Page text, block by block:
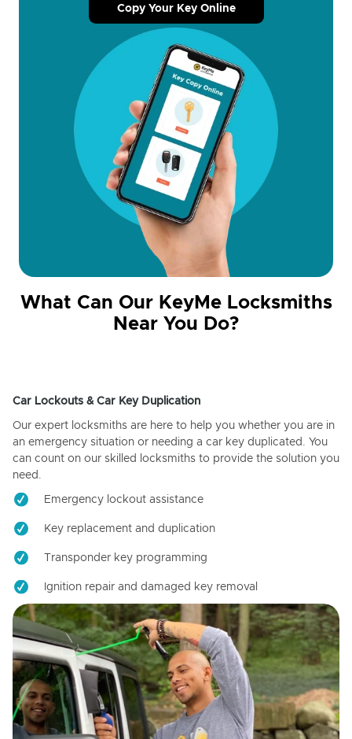
Copy Your Key Online
What Can Our KeyMe Locksmiths
Near You Do?
Car Lockouts & Car Key Duplication
Our expert locksmiths are here to help you whether you are in
an emergency situation or needing a car key duplicated. You
can count on our skilled locksmiths to provide the solution you
need.
Emergency lockout assistance
Key replacement and duplication
Transponder key programming
Ignition repair and damaged key removal